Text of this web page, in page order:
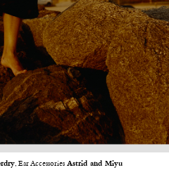
, Ear Accessories Astrid and Miyu